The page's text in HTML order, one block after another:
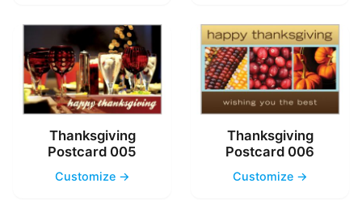
Thanksgiving
Postcard 005
Customize →
Thanksgiving
Postcard 006
Customize →